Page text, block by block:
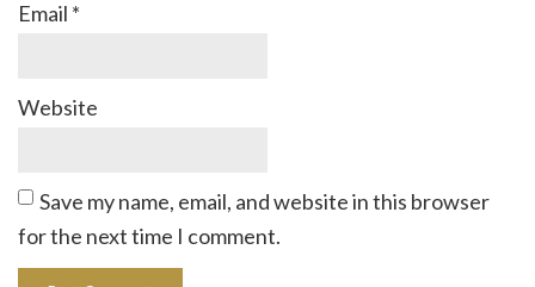
Email *
Website
Save my name, email, and website in this browser
for the next time I comment.